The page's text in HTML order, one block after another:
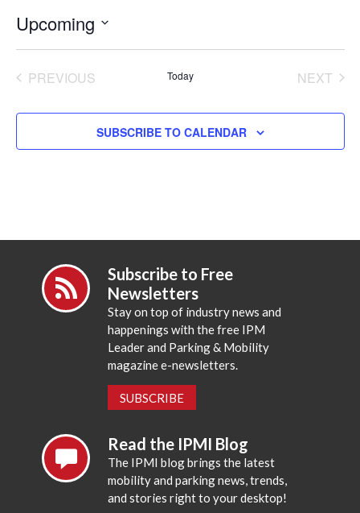
Upcoming
PREVIOUS
Today
NEXT
SUBSCRIBE TO CALENDAR
Subscribe to Free
Newsletters
Stay on top of industry news and
happenings with the free IPM
Leader and Parking & Mobility
magazine e-newsletters.
SUBSCRIBE
Read the IPMI Blog
The IPMI blog brings the latest
mobility and parking news, trends,
and stories right to your desktop!